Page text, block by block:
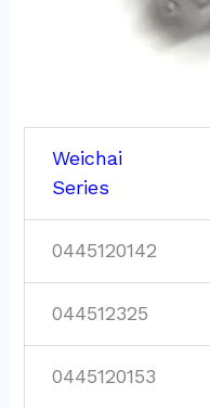
Weichai
Series
0445120142
044512325
0445120153